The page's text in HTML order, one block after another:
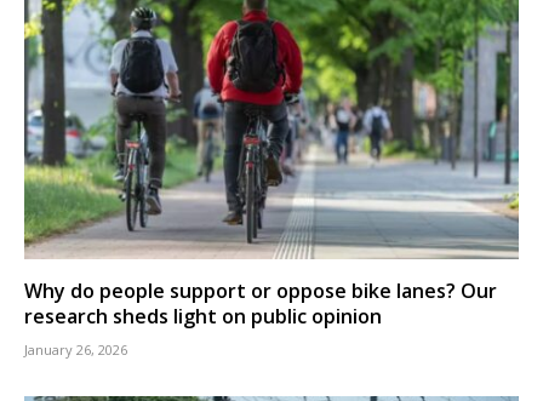
Why do people support or oppose bike lanes? Our
research sheds light on public opinion
January 26, 2026